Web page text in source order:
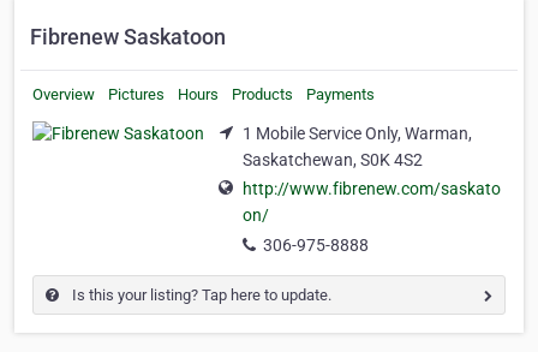
Fibrenew Saskatoon
Overview Pictures Hours Products Payments
1 Mobile Service Only, Warman,
Saskatchewan, S0K 4S2
http://www.fibrenew.com/saskato
on/
306-975-8888
Is this your listing? Tap here to update.